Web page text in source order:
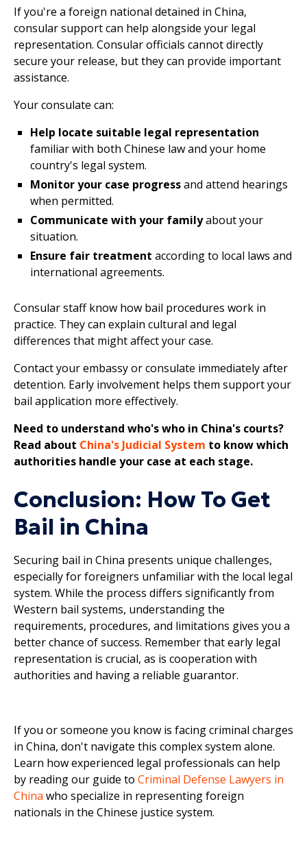
If you're a foreign national detained in China,
consular support can help alongside your legal
representation. Consular officials cannot directly
secure your release, but they can provide important
assistance.
Your consulate can:
Help locate suitable legal representation
familiar with both Chinese law and your home
country's legal system.
Monitor your case progressand attend hearings
when permitted.
Communicate with your familyabout your
situation.
Ensure fair treatment according to local laws and
international agreements.
Consular staff know how bail procedures work in
practice. They can explain cultural and legal
differences that might affect your case.
Contact your embassy or consulate immediately after
detention. Early involvement helps them support your
bail application more effectively.
Need to understand who's who in China's courts?
Read about China's Judicial System to know which
authorities handle your case at each stage.
Conclusion: How To Get
Bail in China
Securing bail in China presents unique challenges,
especially for foreigners unfamiliar with the local legal
system. While the process differs significantly from
Western bail systems, understanding the
requirements, procedures, and limitations gives you a
better chance of success. Remember that early legal
representation is crucial, as is cooperation with
authorities and having a reliable guarantor.
If you or someone you know is facing criminal charges
in China, don't navigate this complex system alone.
Learn how experienced legal professionals can help
by reading our guide to Criminal Defense Lawyers in
China who specialize in representing foreign
nationals in the Chinese justice system.